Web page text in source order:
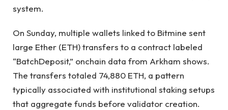
system.
On Sunday, multiple wallets linked to Bitmine sent
large Ether (ETH) transfers to a contract labeled
“BatchDeposit,” onchain data from Arkham shows.
The transfers totaled 74,880 ETH, a pattern
typically associated with institutional staking setups
that aggregate funds before validator creation.